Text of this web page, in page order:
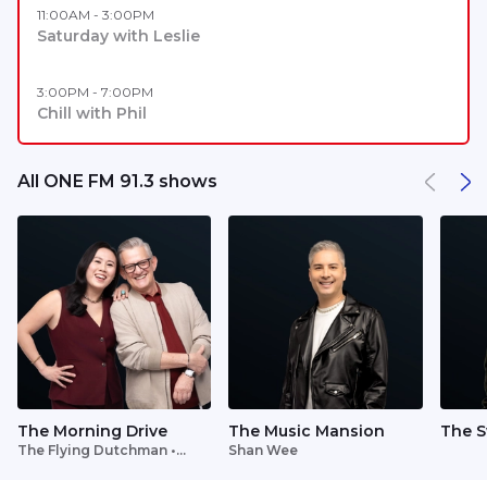
11:00AM - 3:00PM
Saturday with Leslie
3:00PM - 7:00PM
Chill with Phil
All ONE FM 91.3 shows
The Morning Drive
The Flying Dutchman •
The Music Mansion
Shan Wee
The